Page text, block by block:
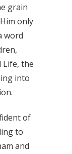
grain
only
word
Life, the
into
of
to
and